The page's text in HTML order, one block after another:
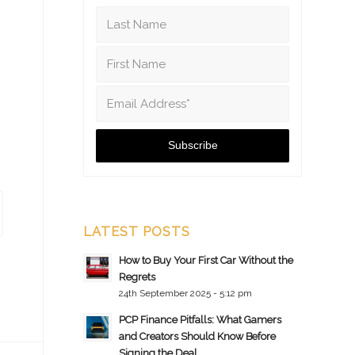
LATEST POSTS
How to Buy Your First Car Without the
Regrets
24th September 2025 - 5:12 pm
PCP Finance Pitfalls: What Gamers
and Creators Should Know Before